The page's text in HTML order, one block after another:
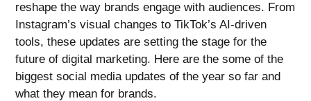
reshape the way brands engage with audiences. From
Instagram’s visual changes to TikTok’s AI-driven
tools, these updates are setting the stage for the
future of digital marketing. Here are the some of the
biggest social media updates of the year so far and
what they mean for brands.